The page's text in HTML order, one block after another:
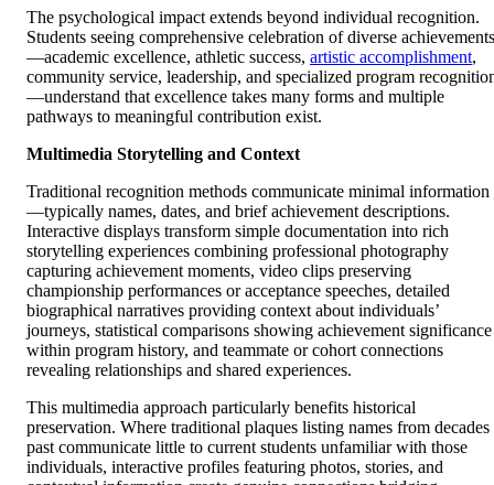
The psychological impact extends beyond individual recognition.
Students seeing comprehensive celebration of diverse achievements
—academic excellence, athletic success, artistic accomplishment,
community service, leadership, and specialized program
—understand that excellence takes many forms and multiple
pathways to meaningful contribution exist.
Multimedia Storytelling and Context
Traditional recognition methods communicate minimal information
—typically names, dates, and brief achievement descriptions.
Interactive displays transform simple documentation into rich
storytelling experiences combining professional photography
capturing achievement moments, video clips preserving
championship performances or acceptance speeches, detailed
biographical narratives providing context about individuals’
journeys, statistical comparisons showing achievement significance
within program history, and teammate or cohort connections
revealing relationships and shared experiences.
This multimedia approach particularly benefits historical
preservation. Where traditional plaques listing names from decades
past communicate little to current students unfamiliar with those
individuals, interactive profiles featuring photos, stories, and